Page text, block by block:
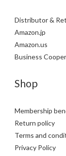
Distributor &
Amazon.jp
Amazon.us
Business
Shop
Membership
Return policy
Terms and
Privacy Policy